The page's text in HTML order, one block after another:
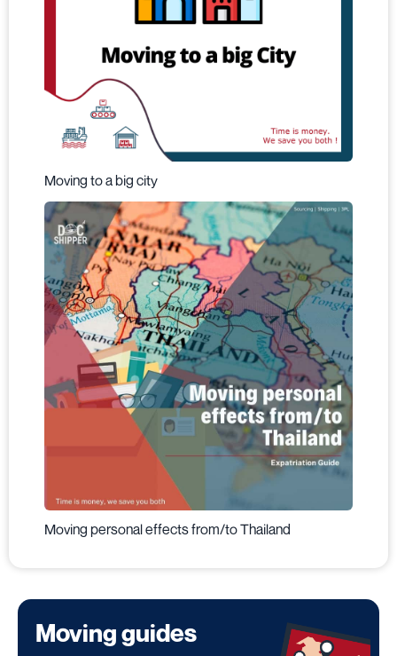
Moving to a big city
Moving personal effects from/to Thailand
Moving guides